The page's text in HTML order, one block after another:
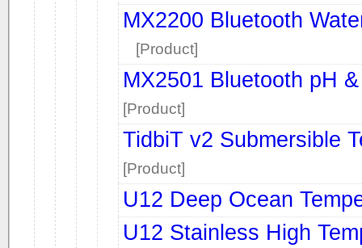
MX2200 Bluetooth
[Product]
MX2501 Bluetooth pH
[Product]
TidbiT v2 Submersible
[Product]
U12 Deep Ocean
U12 Stainless High